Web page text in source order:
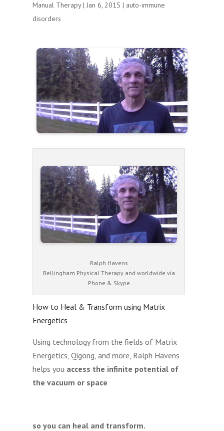
Manual Therapy| Jan 6, 2015 | auto-immune
disorders
Ralph Havens
Bellingham Physical Therapy and worldwide via
Phone & Skype
How to Heal & Transform using Matrix
Energetics
Using technology from the fields of Matrix
Energetics, Qigong, and more, Ralph Havens
helps you access the infinite potential of
the vacuum or space
so you can heal and transform.